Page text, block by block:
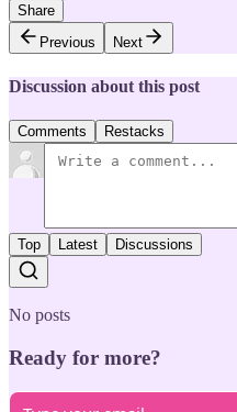
Share
Previous
Next
Discussion about this post
Comments Restacks
Top Latest Discussions
No posts
Ready for more?